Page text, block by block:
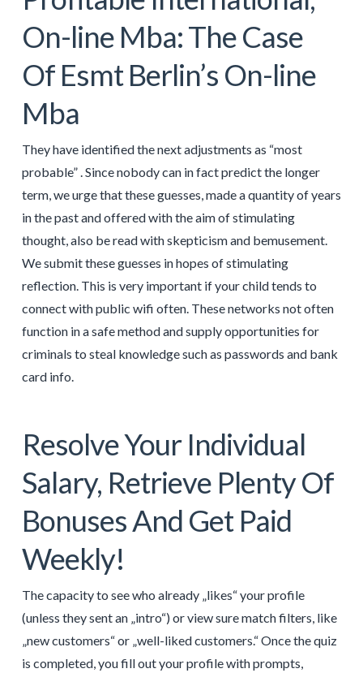
On-line Mba: The Case
Of Esmt Berlin’s On-line
Mba
They have identified the next adjustments as “most
probable” . Since nobody can in fact predict the longer
term, we urge that these guesses, made a quantity of years
in the past and offered with the aim of stimulating
thought, also be read with skepticism and bemusement.
We submit these guesses in hopes of stimulating
reflection. This is very important if your child tends to
connect with public wifi often. These networks not often
function in a safe method and supply opportunities for
criminals to steal knowledge such as passwords and bank
card info.
Resolve Your Individual
Salary, Retrieve Plenty Of
Bonuses And Get Paid
Weekly!
The capacity to see who already „likes“ your profile
(unless they sent an „intro“) or view sure match filters, like
„new customers“ or „well-liked customers.“ Once the quiz
is completed, you fill out your profile with prompts,